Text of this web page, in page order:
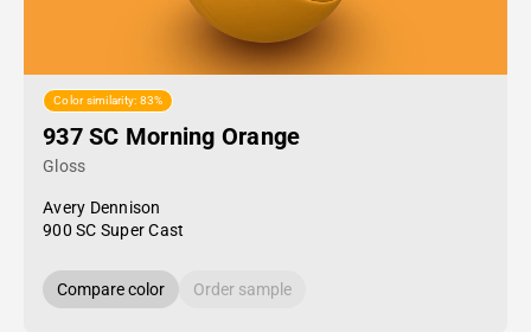
Color similarity: 83%
937 SC Morning Orange
Gloss
Avery Dennison
900 SC Super Cast
Compare color Order sample